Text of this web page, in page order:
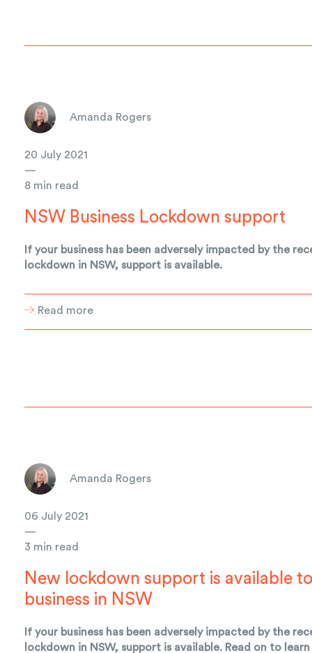
Amanda Rogers
20 July 2021
—
8 min read
NSW Business Lockdown support
If your business has been adversely impacted by the
lockdown in NSW, support is available.
Read more
Amanda Rogers
06 July 2021
—
3 min read
New lockdown support is available
business in NSW
If your business has been adversely impacted by the
lockdown in NSW, support is available. Read on to